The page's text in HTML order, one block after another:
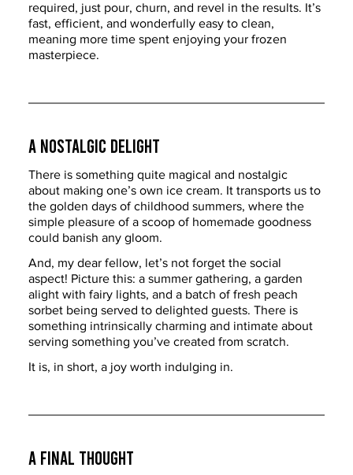
required, just pour, churn, and revel in the results. It’s
fast, efficient, and wonderfully easy to clean,
meaning more time spent enjoying your frozen
masterpiece.
A Nostalgic Delight
There is something quite magical and nostalgic
about making one’s own ice cream. It transports us to
the golden days of childhood summers, where the
simple pleasure of a scoop of homemade goodness
could banish any gloom.
And, my dear fellow, let’s not forget the social
aspect! Picture this: a summer gathering, a garden
alight with fairy lights, and a batch of fresh peach
sorbet being served to delighted guests. There is
something intrinsically charming and intimate about
serving something you’ve created from scratch.
It is, in short, a joy worth indulging in.
A Final Thought